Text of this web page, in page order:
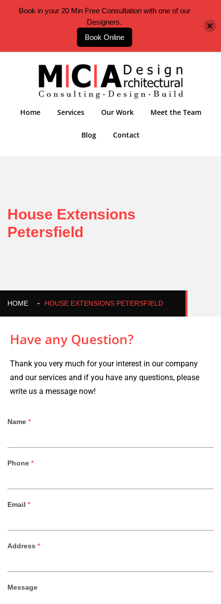
Home Services Our Work Meet the Team
Blog Contact
House Extensions
Petersfield
HOME HOUSE EXTENSIONS PETERSFIELD
Have any Question?
Thank you very much for your interest in our company
and our services and if you have any questions, please
write us a message now!
Name *
Phone *
Email *
Address *
Message
Book in your 20 Min Free Consultation with one of our
Designers.
Book Online